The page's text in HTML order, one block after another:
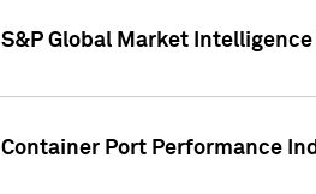
S&P Global Market
Container Port Performance